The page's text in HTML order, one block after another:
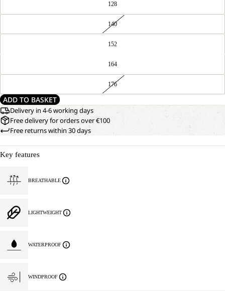
128
140
152
164
176
ADD TO BASKET
Delivery in 4-6 working days
Free delivery for orders over €100
Free returns within 30 days
Key features
BREATHABLE
LIGHTWEIGHT
WATERPROOF
WINDPROOF